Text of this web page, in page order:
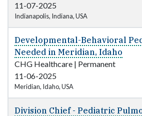
11-07-2025
Indianapolis, Indiana, USA
Developmental-Behavioral
Needed in Meridian, Idaho
CHG Healthcare | Permanent
11-06-2025
Meridian, Idaho, USA
Division Chief - Pediatric